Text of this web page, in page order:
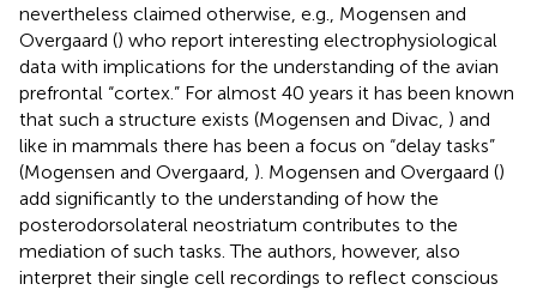
nevertheless claimed otherwise, e.g., Mogensen and
Overgaard () who report interesting electrophysiological
data with implications for the understanding of the avian
prefrontal “cortex.” For almost 40 years it has been known
that such a structure exists (Mogensen and Divac, ) and
like in mammals there has been a focus on “delay tasks”
(Mogensen and Overgaard, ). Mogensen and Overgaard ()
add significantly to the understanding of how the
posterodorsolateral neostriatum contributes to the
mediation of such tasks. The authors, however, also
interpret their single cell recordings to reflect conscious